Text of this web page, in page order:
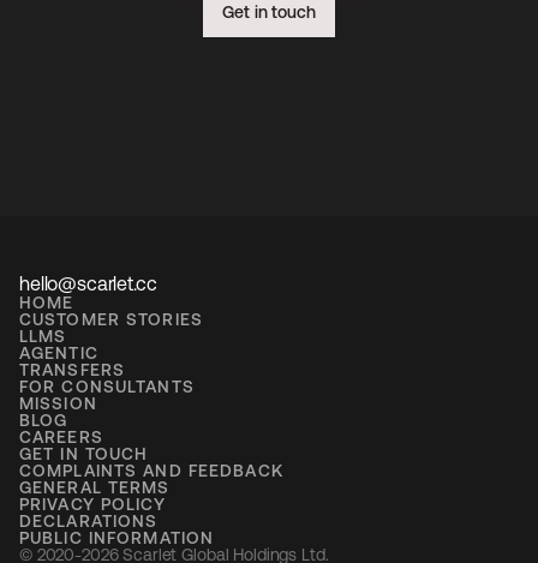
Get in touch
hello@scarlet.cc
HOME
CUSTOMER STORIES
LLMS
AGENTIC
TRANSFERS
FOR CONSULTANTS
MISSION
BLOG
CAREERS
GET IN TOUCH
COMPLAINTS AND FEEDBACK
GENERAL TERMS
PRIVACY POLICY
DECLARATIONS
PUBLIC INFORMATION
© 2020-2026 Scarlet Global Holdings Ltd.